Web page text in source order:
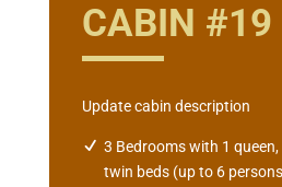
CABIN #19
Update cabin description
3 Bedrooms with 1 queen,
twin beds (up to 6